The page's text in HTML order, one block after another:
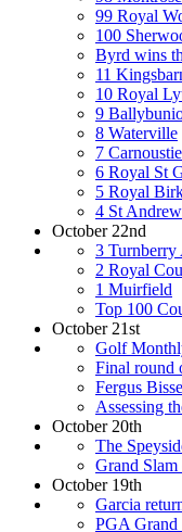
99 Royal
100
Byrd wins
11
10 Royal
9
8 Waterville
7
6 Royal St
5 Royal
4 St
October 22nd
3 Turnberry
2 Royal
1 Muirfield
Top 100
October 21st
Golf
Final round
Fergus
Assessing
October 20th
The
Grand
October 19th
Garcia
PGA Grand